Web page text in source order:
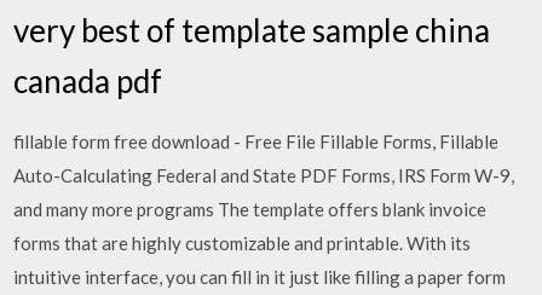
very best of template sample china
canada pdf
fillable form free download - Free File Fillable Forms, Fillable
Auto-Calculating Federal and State PDF Forms, IRS Form W-9,
and many more programs The template offers blank invoice
forms that are highly customizable and printable. With its
intuitive interface, you can fill in it just like filling a paper form